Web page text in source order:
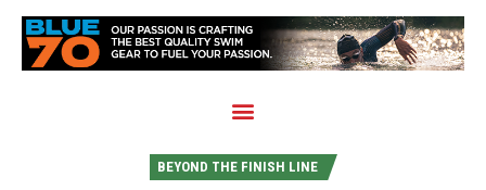
BEYOND THE FINISH LINE